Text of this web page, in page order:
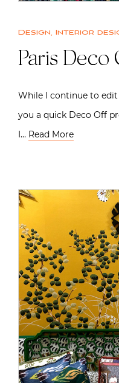
Design, Interior
Paris Deco
While I continue to
you a quick Deco Off
I… Read More